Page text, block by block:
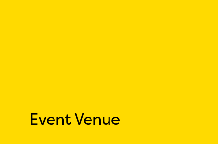
Event Venue